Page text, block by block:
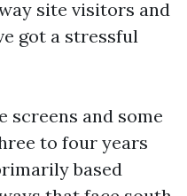
site visitors and
got a stressful
screens and some
to four years
based